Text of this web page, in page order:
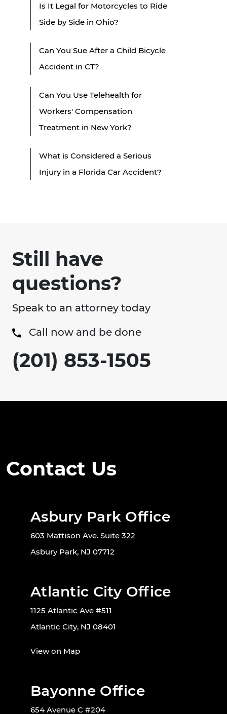
Is It Legal for Motorcycles to Ride
Side by Side in Ohio?
Can You Sue After a Child Bicycle
Accident in CT?
Can You Use Telehealth for
Workers' Compensation
Treatment in New York?
What is Considered a Serious
Injury in a Florida Car Accident?
Still have
questions?
Speak to an attorney today
Call now and be done
(201) 853-1505
Contact Us
Asbury Park Office
603 Mattison Ave. Suite 322
Asbury Park, NJ 07712
Atlantic City Office
1125 Atlantic Ave #511
Atlantic City, NJ 08401
View on Map
Bayonne Office
654 Avenue C #204